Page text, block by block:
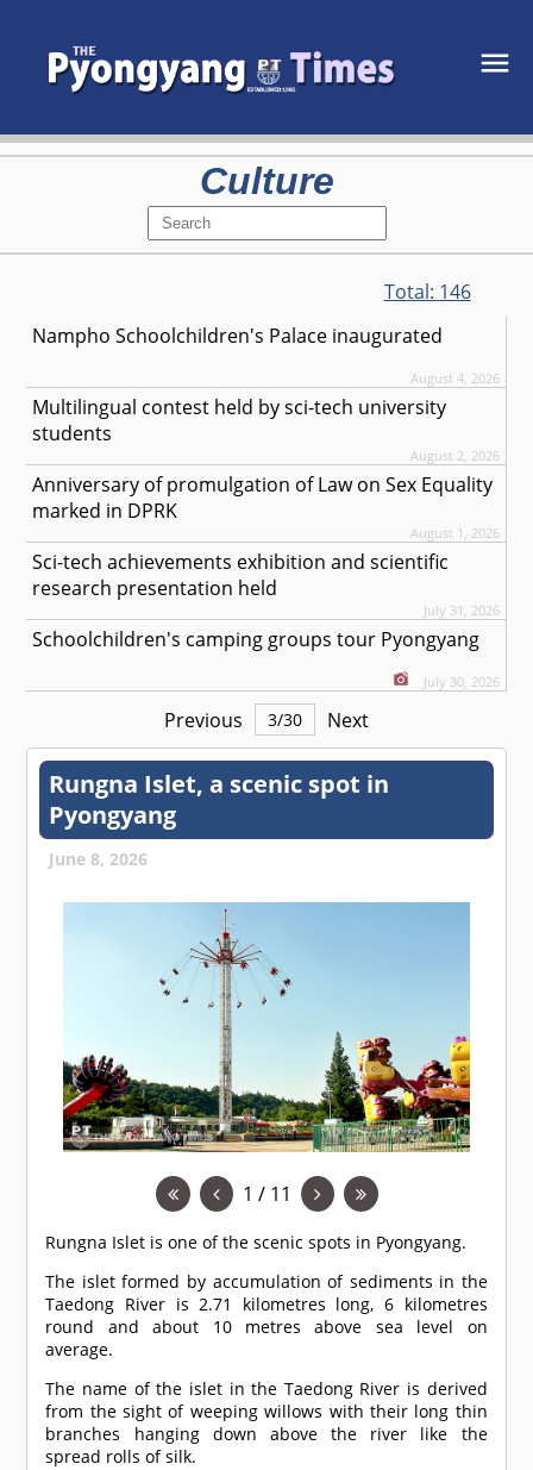
Culture
Total: 146
Nampho Schoolchildren's Palace inaugurated
August 4, 2026
Multilingual contest held by sci-tech university
students
August 2, 2026
Anniversary of promulgation of Law on Sex Equality
marked in DPRK
August 1, 2026
Sci-tech achievements exhibition and scientific
research presentation held
July 31, 2026
Schoolchildren's camping groups tour Pyongyang
July 30, 2026
Previous 3/30 Next
Rungna Islet, a scenic spot in
Pyongyang
June 8, 2026
1 / 11
Rungna Islet is one of the scenic spots in Pyongyang.
The islet formed by accumulation of sediments in the
Taedong River is 2.71 kilometres long, 6 kilometres
round and about 10 metres above sea level on
average.
The name of the islet in the Taedong River is derived
from the sight of weeping willows with their long thin
branches hanging down above the river like the
spread rolls of silk.